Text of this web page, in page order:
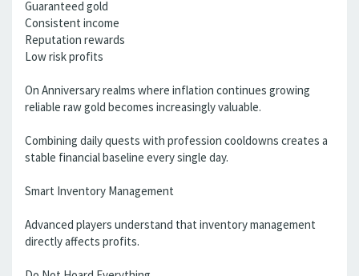
Guaranteed gold
Consistent income
Reputation rewards
Low risk profits
On Anniversary realms where inflation continues growing
reliable raw gold becomes increasingly valuable.
Combining daily quests with profession cooldowns creates a
stable financial baseline every single day.
Smart Inventory Management
Advanced players understand that inventory management
directly affects profits.